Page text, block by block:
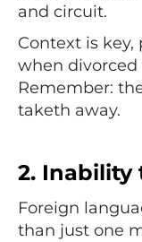
and circuit.
Context is
when
Remember:
taketh away.
2. Inability
Foreign
than just one